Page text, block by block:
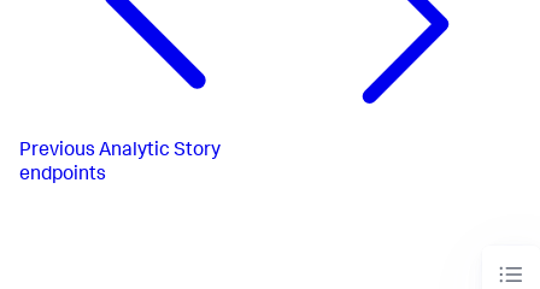
Previous Analytic Story
endpoints